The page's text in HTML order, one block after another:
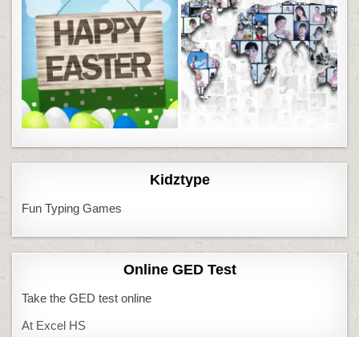
Kidztype
Fun Typing Games
Online GED Test
Take the GED test online
At Excel HS